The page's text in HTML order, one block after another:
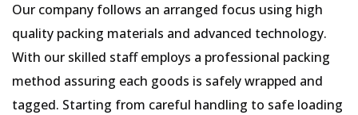
Our company follows an arranged focus using high
quality packing materials and advanced technology.
With our skilled staff employs a professional packing
method assuring each goods is safely wrapped and
tagged. Starting from careful handling to safe loading